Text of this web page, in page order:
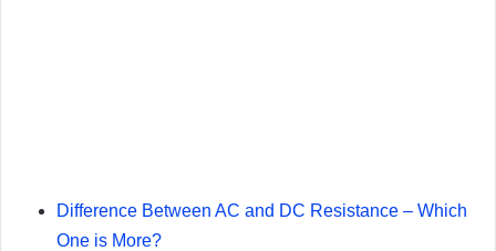
Difference Between AC and DC Resistance – Which
One is More?